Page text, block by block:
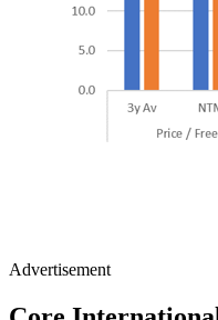
Advertisement